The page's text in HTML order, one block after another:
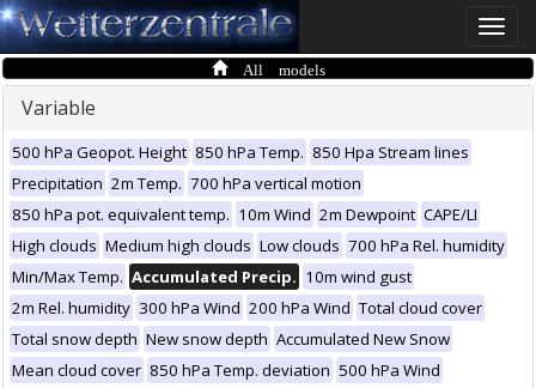
Toggle
All models
Variable
500 hPa Geopot. Height 850 hPa Temp. 850 Hpa Stream lines
Precipitation 2m Temp. 700 hPa vertical motion
850 hPa pot. equivalent temp. 10m Wind 2m Dewpoint CAPE/LI
High clouds Medium high clouds Low clouds 700 hPa Rel. humidity
Min/Max Temp. Accumulated Precip. 10m wind gust
2m Rel. humidity 300 hPa Wind 200 hPa Wind Total cloud cover
Total snow depth New snow depth Accumulated New Snow
Mean cloud cover 850 hPa Temp. deviation 500 hPa Wind